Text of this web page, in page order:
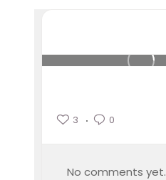
3 0
No comments yet.